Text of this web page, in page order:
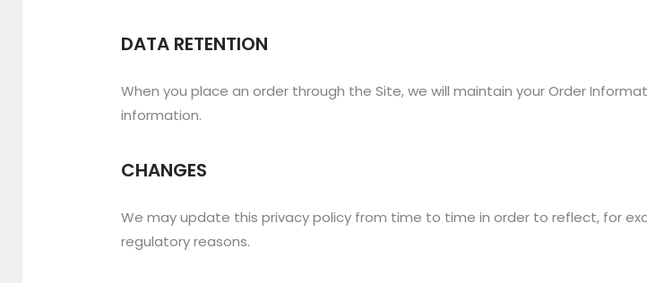
DATA RETENTION
When you place an order through the Site, we will maintain your Order
information.
CHANGES
We may update this privacy policy from time to time in order to reflect, for
regulatory reasons.